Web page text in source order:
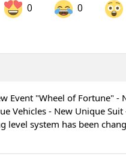
0 0
Event "Wheel of Fortune" -
Vehicles - New Unique
level system has been